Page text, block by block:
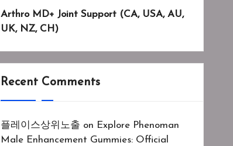
Arthro MD+ Joint Support (CA, USA, AU,
UK, NZ, CH)
Recent Comments
플레이스상위노출 on Explore Phenoman
Male Enhancement Gummies: Official